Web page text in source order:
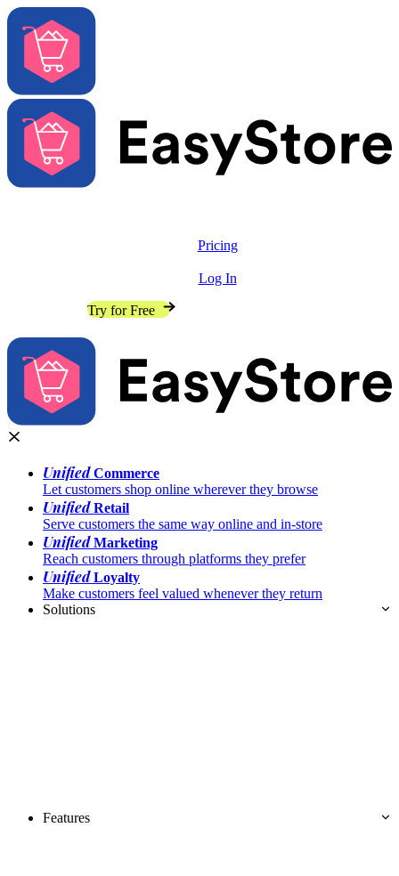
Pricing
Log In
Try for Free
UnifiedCommerce
Let customers shop online wherever they browse
UnifiedRetail
Serve customers the same way online and in-store
UnifiedMarketing
Reach customers through platforms they prefer
UnifiedLoyalty
Make customers feel valued whenever they return
Solutions
Features